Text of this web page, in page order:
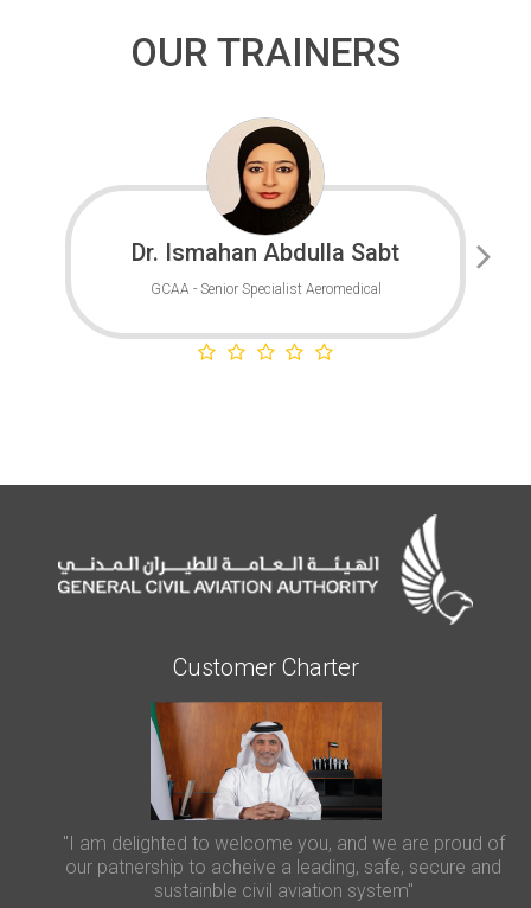
OUR TRAINERS
Dr. Ismahan Abdulla Sabt
GCAA - Senior Specialist Aeromedical
Customer Charter
"I am delighted to welcome you, and we are proud of
our patnership to acheive a leading, safe, secure and
sustainble civil aviation system"